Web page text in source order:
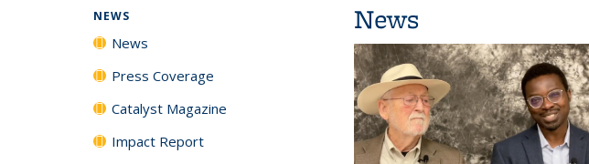
News
NEWS
News
Press Coverage
Catalyst Magazine
Impact Report